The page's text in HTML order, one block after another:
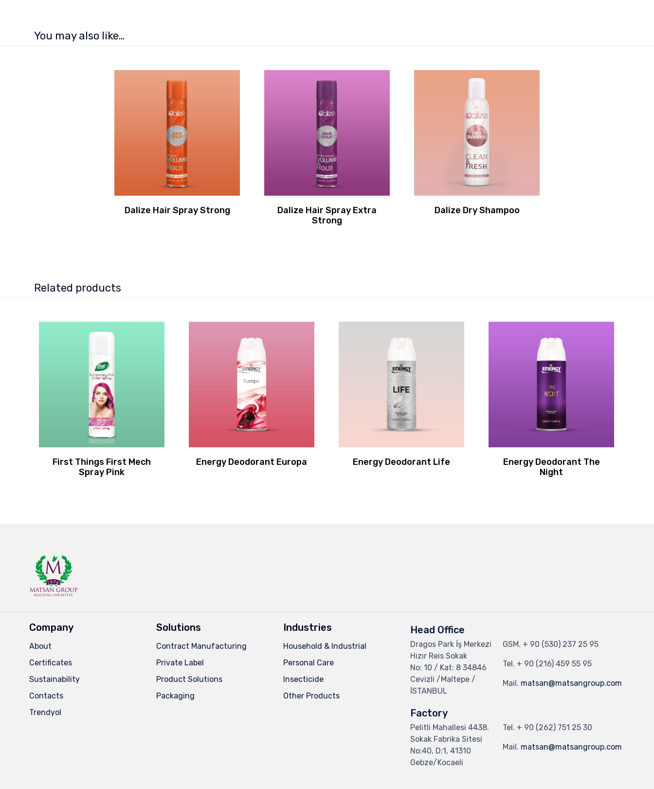
You may also like…
Dalize Hair Spray Strong
Dalize Hair Spray Extra
Strong
Dalize Dry Shampoo
Related products
First Things First Mech
Spray Pink
Energy Deodorant Europa Energy Deodorant Life
Energy Deodorant The
Night
Company
About
Certificates
Sustainability
Contacts
Trendyol
Solutions
Contract Manufacturing
Private Label
Product Solutions
Packaging
Industries
Household & Industrial
Personal Care
Insecticide
Other Products
Head Office
Dragos Park İş Merkezi
Hızır Reis Sokak
No: 10 / Kat: 8 34846
Cevizli /Maltepe /
İSTANBUL
GSM. + 90 (530) 237 25 95
Tel. + 90 (216) 459 55 95
Mail. matsan@matsangroup.com
Factory
Pelitli Mahallesi 4438.
Sokak Fabrika Sitesi
No:40, D:1, 41310
Gebze/Kocaeli
Tel. + 90 (262) 751 25 30
Mail. matsan@matsangroup.com